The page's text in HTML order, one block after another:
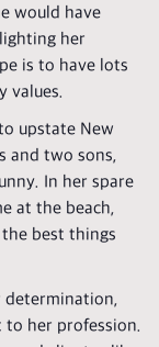
would have
her
is to have lots
values.
upstate New
and two sons,
In her spare
at the beach,
best things
determination,
her profession.